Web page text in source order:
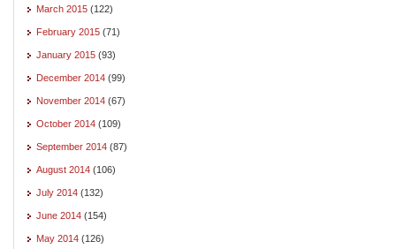
March 2015 (122)
February 2015 (71)
January 2015 (93)
December 2014 (99)
November 2014 (67)
October 2014 (109)
September 2014 (87)
August 2014 (106)
July 2014 (132)
June 2014 (154)
May 2014 (126)